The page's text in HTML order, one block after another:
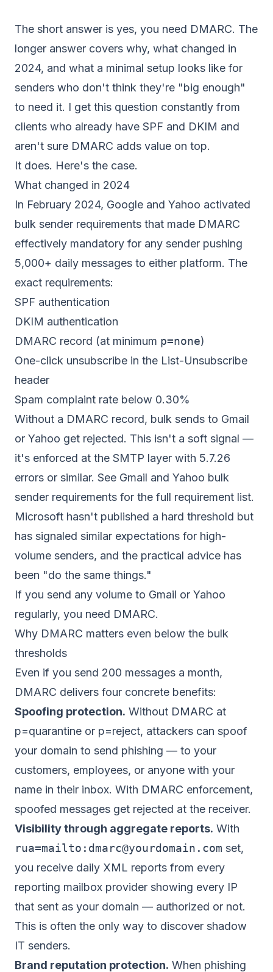
The short answer is yes, you need DMARC. The
longer answer covers why, what changed in
2024, and what a minimal setup looks like for
senders who don't think they're "big enough"
to need it. I get this question constantly from
clients who already have SPF and DKIM and
aren't sure DMARC adds value on top.
It does. Here's the case.
What changed in 2024
In February 2024, Google and Yahoo activated
bulk sender requirements that made DMARC
effectively mandatory for any sender pushing
5,000+ daily messages to either platform. The
exact requirements:
SPF authentication
DKIM authentication
DMARC record (at minimum p=none)
One-click unsubscribe in the List-Unsubscribe
header
Spam complaint rate below 0.30%
Without a DMARC record, bulk sends to Gmail
or Yahoo get rejected. This isn't a soft signal —
it's enforced at the SMTP layer with 5.7.26
errors or similar. See Gmail and Yahoo bulk
sender requirements for the full requirement list.
Microsoft hasn't published a hard threshold but
has signaled similar expectations for high-
volume senders, and the practical advice has
been "do the same things."
If you send any volume to Gmail or Yahoo
regularly, you need DMARC.
Why DMARC matters even below the bulk
thresholds
Even if you send 200 messages a month,
DMARC delivers four concrete benefits:
Spoofing protection. Without DMARC at
p=quarantine or p=reject, attackers can spoof
your domain to send phishing — to your
customers, employees, or anyone with your
name in their inbox. With DMARC enforcement,
spoofed messages get rejected at the receiver.
Visibility through aggregate reports. With
rua=mailto: dmarc@yourdomain.com set,
you receive daily XML reports from every
reporting mailbox provider showing every IP
that sent as your domain — authorized or not.
This is often the only way to discover shadow
IT senders.
Brand reputation protection. When phishing